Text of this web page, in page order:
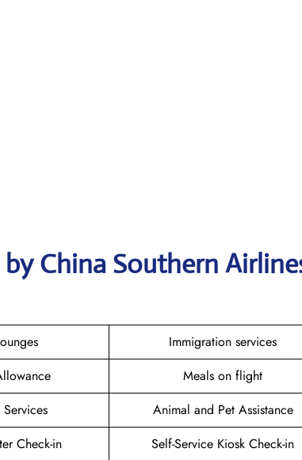
China Southern
Immigration services
Meals on flight
Animal and Pet Assistance
Check-in Self-Service Kiosk Check-in